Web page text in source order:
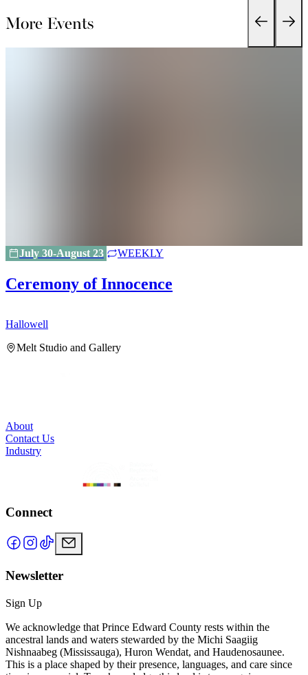
More Events
July 30-August 23 WEEKLY
Ceremony of Innocence
Hallowell
Melt Studio and Gallery
About
Contact Us
Industry
Connect
Newsletter
Sign Up
We acknowledge that Prince Edward County rests within the
ancestral lands and waters stewarded by the Michi Saagiig
Nishnaabeg (Mississauga), Huron Wendat, and Haudenosaunee.
This is a place shaped by their presence, languages, and care since